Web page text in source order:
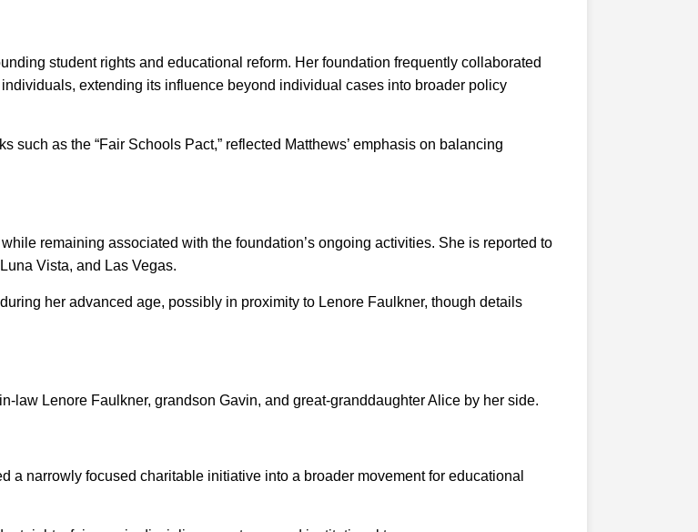
student rights and educational reform. Her foundation frequently collaborated
extending its influence beyond individual cases into broader policy
such as the “Fair Schools Pact,” reflected Matthews’ emphasis on balancing
remaining associated with the foundation’s ongoing activities. She is reported to
Vista, and Las Vegas.
her advanced age, possibly in proximity to Lenore Faulkner, though details
law Lenore Faulkner, grandson Gavin, and great-granddaughter Alice by her side.
a narrowly focused charitable initiative into a broader movement for educational